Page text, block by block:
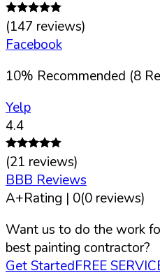
(147 reviews)
Facebook
10% Recommended (8
Yelp
4.4
(21 reviews)
BBB Reviews
A+Rating | 0(0 reviews)
Want us to do the work
best painting contractor?
Get StartedFREE